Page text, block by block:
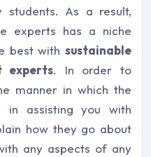
students. As a result,
experts has a niche
best with sustainable
experts. In order to
manner in which the
in assisting you with
how they go about
any aspects of any